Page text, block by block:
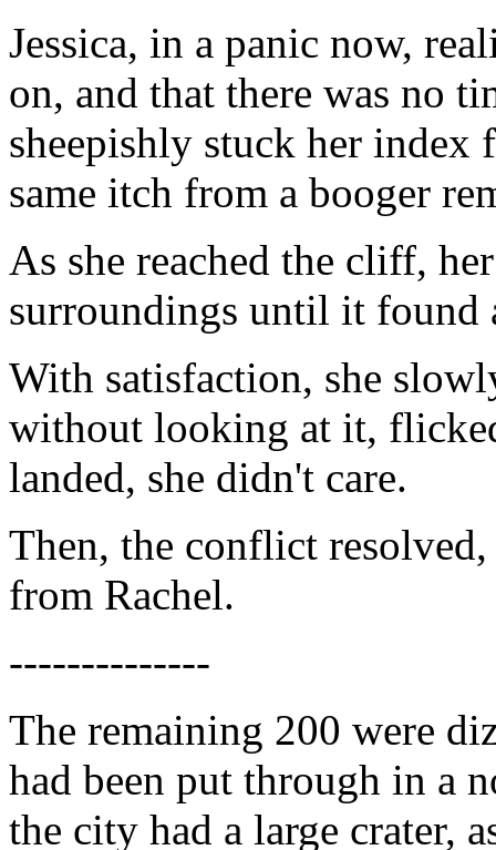
Jessica, in a panic now,
on, and that there was no
sheepishly stuck her index
same itch from a booger
As she reached the cliff,
surroundings until it found
With satisfaction, she
without looking at it,
landed, she didn't care.
Then, the conflict
from Rachel.
--------------
The remaining 200 were
had been put through in a
the city had a large crater,